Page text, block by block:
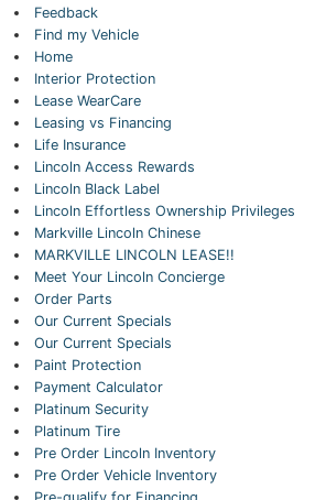
Feedback
Find my Vehicle
Home
Interior Protection
Lease WearCare
Leasing vs Financing
Life Insurance
Lincoln Access Rewards
Lincoln Black Label
Lincoln Effortless Ownership Privileges
Markville Lincoln Chinese
MARKVILLE LINCOLN LEASE!!
Meet Your Lincoln Concierge
Order Parts
Our Current Specials
Our Current Specials
Paint Protection
Payment Calculator
Platinum Security
Platinum Tire
Pre Order Lincoln Inventory
Pre Order Vehicle Inventory